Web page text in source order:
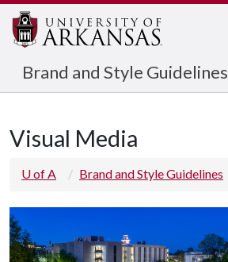
Brand and Style Guidelines
Visual Media
U of A Brand and Style Guidelines